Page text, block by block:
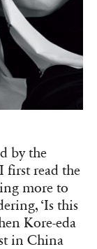
by the
first read the
more to
‘Is this
Kore-eda
in China